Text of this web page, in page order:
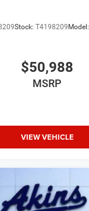
Stock: T4198209Model:
$50,988
MSRP
VIEW VEHICLE